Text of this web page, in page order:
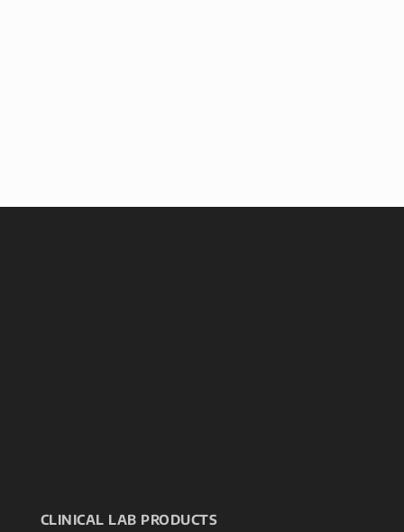
CLINICAL LAB PRODUCTS